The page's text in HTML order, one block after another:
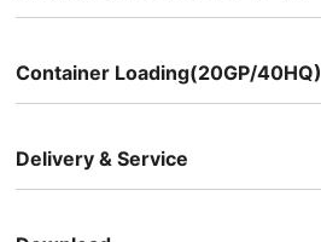
Container Loading(20GP/40HQ)
Delivery & Service